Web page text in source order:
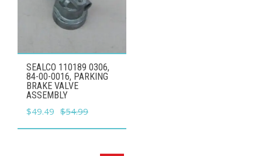
SEALCO 110189 0306,
84-00-0016, PARKING
BRAKE VALVE
ASSEMBLY
$54.99
Original
price
$49.49 Current
price